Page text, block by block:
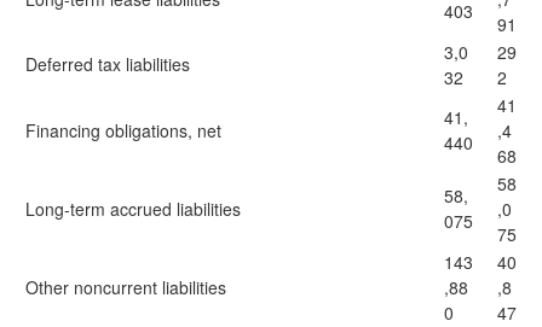
403
91
Deferred tax liabilities
3,0
32
29
2
Financing obligations, net
41,
440
41
,4
68
Long-term accrued liabilities
58,
075
58
,0
75
Other noncurrent liabilities
143
,88
0
40
,8
47